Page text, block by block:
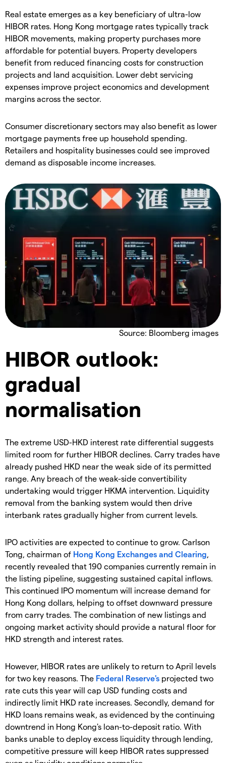
Real estate emerges as a key beneficiary of ultra-low
HIBOR rates. Hong Kong mortgage rates typically track
HIBOR movements, making property purchases more
affordable for potential buyers. Property developers
benefit from reduced financing costs for construction
projects and land acquisition. Lower debt servicing
expenses improve project economics and development
margins across the sector.
Consumer discretionary sectors may also benefit as lower
mortgage payments free up household spending.
Retailers and hospitality businesses could see improved
demand as disposable income increases.
Source: Bloomberg images
HIBOR outlook:
gradual
normalisation
The extreme USD-HKD interest rate differential suggests
limited room for further HIBOR declines. Carry trades have
already pushed HKD near the weak side of its permitted
range. Any breach of the weak-side convertibility
undertaking would trigger HKMA intervention. Liquidity
removal from the banking system would then drive
interbank rates gradually higher from current levels.
IPO activities are expected to continue to grow. Carlson
Tong, chairman of Hong Kong Exchanges and Clearing
recently revealed that 190 companies currently remain in
the listing pipeline, suggesting sustained capital inflows.
This continued IPO momentum will increase demand for
Hong Kong dollars, helping to offset downward pressure
from carry trades. The combination of new listings and
ongoing market activity should provide a natural floor for
HKD strength and interest rates.
However, HIBOR rates are unlikely to return to April levels
for two key reasons. The Federal Reserve's projected two
rate cuts this year will cap USD funding costs and
indirectly limit HKD rate increases. Secondly, demand for
HKD loans remains weak, as evidenced by the continuing
downtrend in Hong Kong's loan-to-deposit ratio. With
banks unable to deploy excess liquidity through lending,
competitive pressure will keep HIBOR rates suppressed